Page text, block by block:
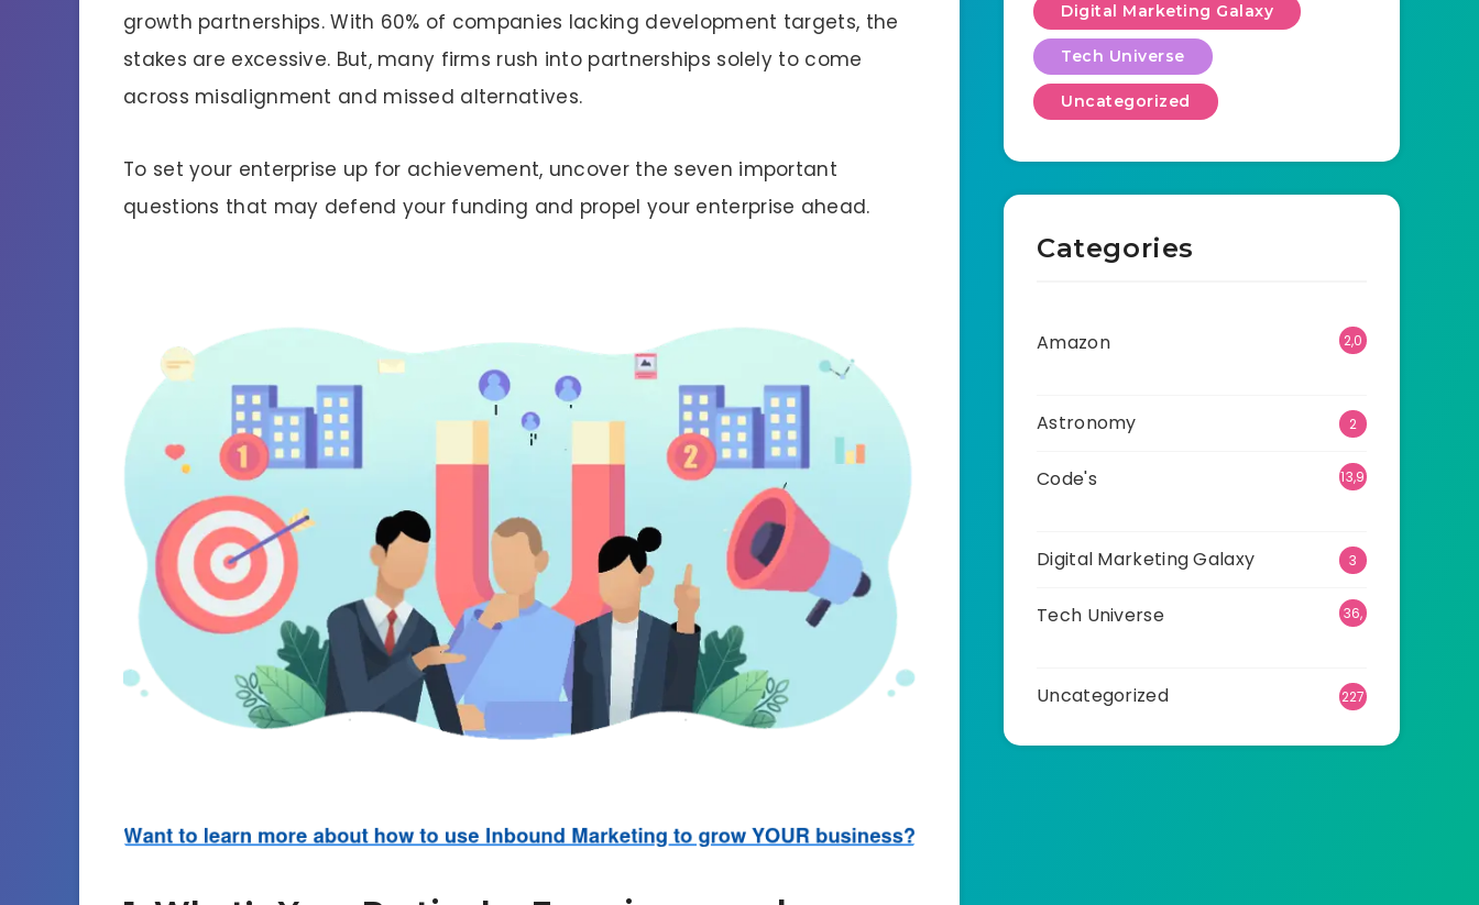
growth partnerships. With 60% of companies lacking development targets, the
stakes are excessive. But, many firms rush into partnerships solely to come
across misalignment and missed alternatives.
To set your enterprise up for achievement, uncover the seven important
questions that may defend your funding and propel your enterprise ahead.
Digital Marketing Galaxy
Tech Universe
Uncategorized
Categories
Amazon
2,0
Astronomy 2
Code's
13,9
Digital Marketing Galaxy 3
Tech Universe
36,
Uncategorized 227